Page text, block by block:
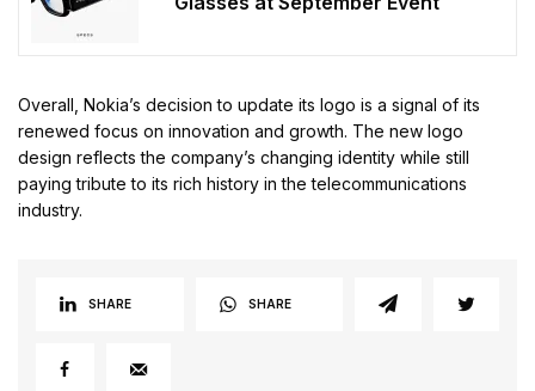
Overall, Nokia’s decision to update its logo is a signal of its
renewed focus on innovation and growth. The new logo
design reflects the company’s changing identity while still
paying tribute to its rich history in the telecommunications
industry.
SHARE SHARE